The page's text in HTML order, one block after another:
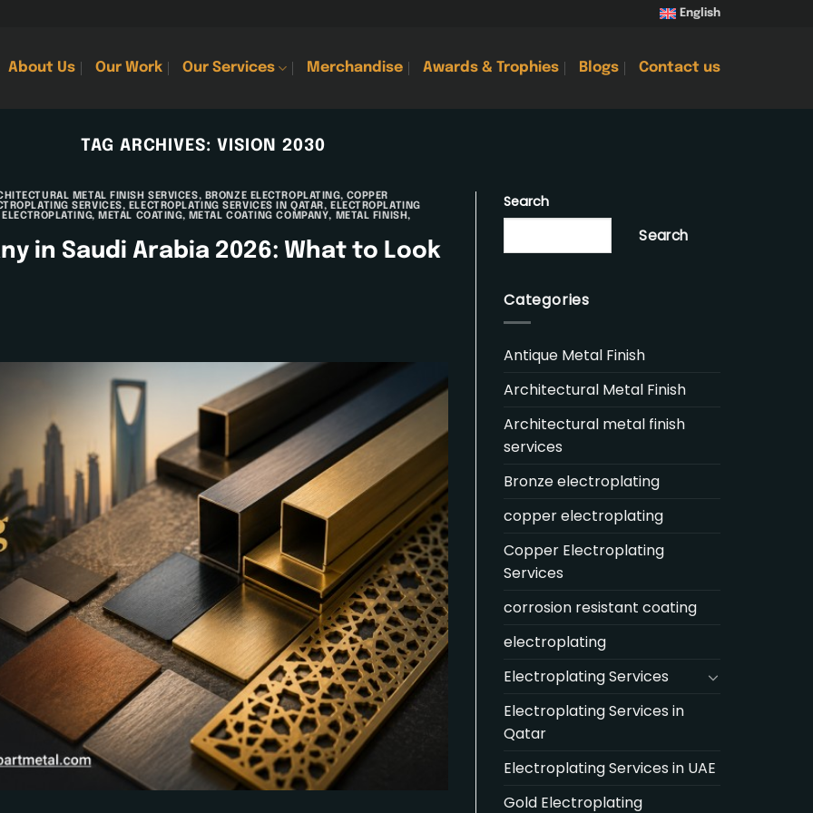
English
About Us Our Work Our Services Merchandise Awards & Trophies Blogs Contact us
TAG ARCHIVES: VISION 2030
METAL FINISH SERVICES, BRONZE ELECTROPLATING, COPPER
SERVICES, ELECTROPLATING SERVICES IN QATAR, ELECTROPLATING
, METAL COATING, METAL COATING COMPANY, METAL FINISH,
in Saudi Arabia 2026: What to Look
Search
Search
Categories
Antique Metal Finish
Architectural Metal Finish
Architectural metal finish
services
Bronze electroplating
copper electroplating
Copper Electroplating
Services
corrosion resistant coating
electroplating
Electroplating Services
Electroplating Services in
Qatar
Electroplating Services in UAE
Gold Electroplating